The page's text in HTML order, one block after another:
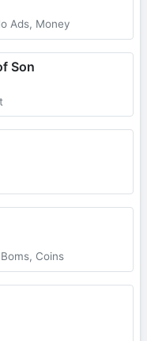
Ads, Money
Son
Coins